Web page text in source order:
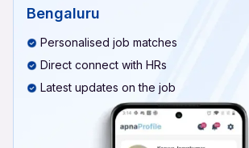
Bengaluru
Personalised job matches
Direct connect with HRs
Latest updates on the job